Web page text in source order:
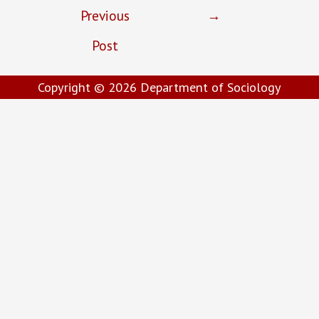
Previous
Post
→
Copyright © 2026 Department of Sociology